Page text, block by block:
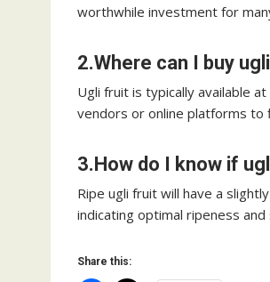
worthwhile investment for
2.Where can I buy
Ugli fruit is typically available
vendors or online platforms to
3.How do I know if
Ripe ugli fruit will have a
indicating optimal ripeness
Share this: